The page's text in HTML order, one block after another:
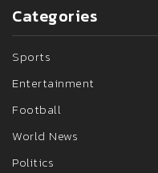
Categories
Sports
Entertainment
Football
World News
Politics